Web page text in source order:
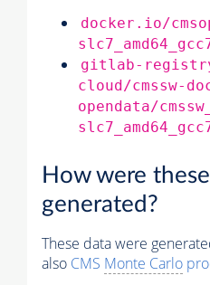
docker.io/
gitlab-
cloud/cmssw-
opendata/
How were
generated?
These data were
also CMS Monte Carlo